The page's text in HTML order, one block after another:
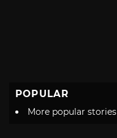
POPULAR
More popular stories